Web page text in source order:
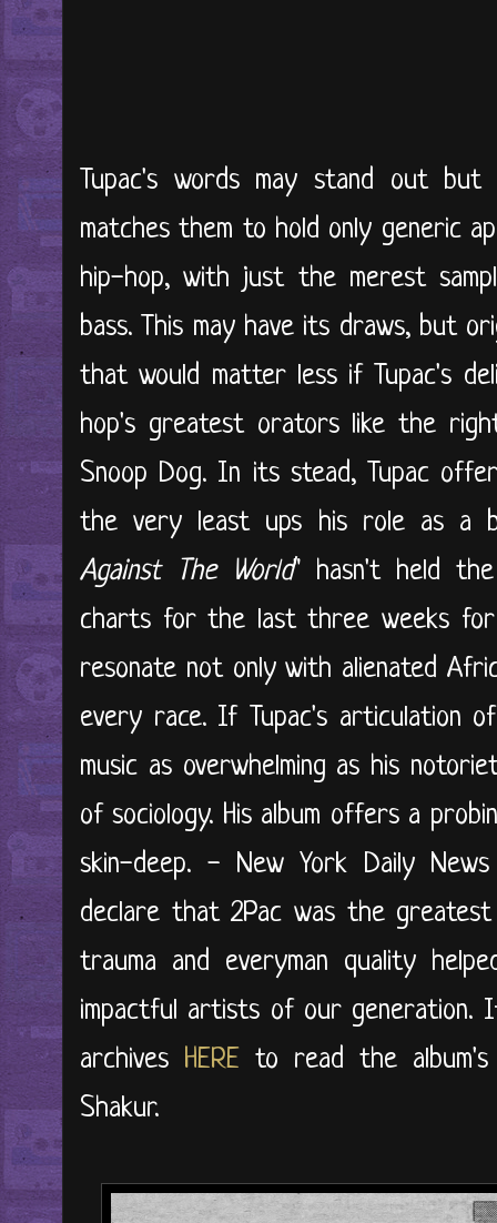
Tupac's words may stand out
matches them to hold only generic
hip-hop, with just the merest
bass. This may have its draws, but
that would matter less if Tupac's
hop's greatest orators like the
Snoop Dog. In its stead, Tupac
the very least ups his role as a
Against The World" hasn't held
charts for the last three weeks for
resonate not only with alienated
every race. If Tupac's articulation
music as overwhelming as his
of sociology. His album offers a
skin-deep. - New York Daily
declare that 2Pac was the
trauma and everyman quality
impactful artists of our generation.
archives HERE to read the album's
Shakur.